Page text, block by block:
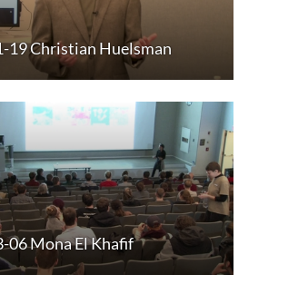
19 Christian Huelsman
06 Mona El Khafif